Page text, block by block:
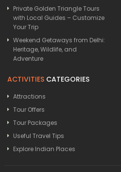
Private Golden Triangle Tours
with Local Guides – Customize
Your Trip
Weekend Getaways from Delhi:
Heritage, Wildlife, and
Adventure
ACTIVITIES CATEGORIES
Attractions
Tour Offers
Tour Packages
Useful Travel Tips
Explore Indian Places